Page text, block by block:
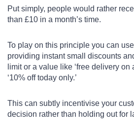
Put simply, people would rather
than £10 in a month’s time.
To play on this principle you can
providing instant small discounts
limit or a value like ‘free delivery on
‘10% off today only.’
This can subtly incentivise your
decision rather than holding out for